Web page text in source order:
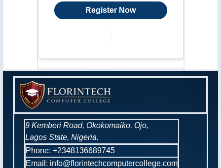
Register Now
9 Kemberi Road, Okokomaiko, Ojo,
Lagos State, Nigeria.
Phone: +2348136689745
Email: info@florintechcomputercollege.com